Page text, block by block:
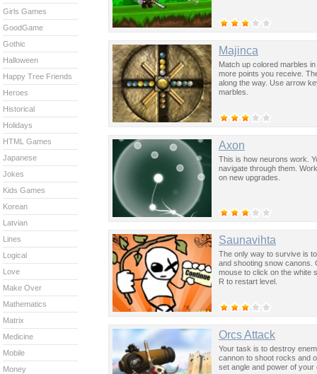
Majinca
Match up colored marbles
more points you receive.
along the way. Use arrow
marbles.
Axon
This is how neurons work.
navigate through them.
on new upgrades.
Saunavihta
The only way to survive is
and shooting snow canons.
mouse to click on the white
R to restart level.
Orcs Attack
Your task is to destroy
cannon to shoot rocks and
set angle and power of your
Girls Games
GoodGame
Gothic
Halloween
Happy Tree Friends
Heroes
Historical
Holidays
HTML Games
Japanese
Jokes
Kids Games
Korean
Latvian
Lines
Logical
Love
Make Over
Mathematics
Matrix
Medicine
Mobile
Money